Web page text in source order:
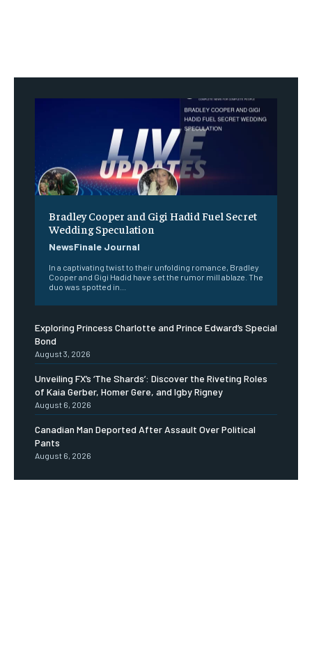
Bradley Cooper and Gigi Hadid Fuel Secret
Wedding Speculation
NewsFinale Journal
In a captivating twist to their unfolding romance, Bradley
Cooper and Gigi Hadid have set the rumor mill ablaze. The
duo was spotted in...
Exploring Princess Charlotte and Prince Edward’s Special
Bond
August 3, 2026
Unveiling FX’s ‘The Shards’: Discover the Riveting Roles
of Kaia Gerber, Homer Gere, and Igby Rigney
August 6, 2026
Canadian Man Deported After Assault Over Political
Pants
August 6, 2026